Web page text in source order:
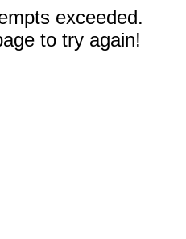
exceeded.
to try again!